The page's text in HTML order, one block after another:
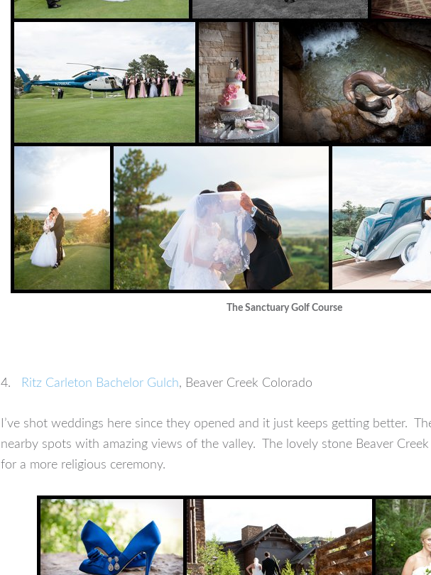
The Sanctuary Golf Course
4. Ritz Carleton Bachelor Gulch, Beaver Creek Colorado
I’ve shot weddings here since they opened and it just keeps getting better.
nearby spots with amazing views of the valley. The lovely stone Beaver
for a more religious ceremony.